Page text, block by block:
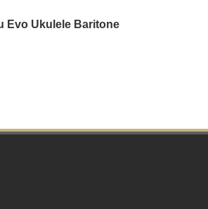
Evo Ukulele Baritone